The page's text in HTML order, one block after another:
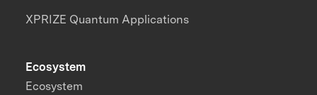
XPRIZE Quantum Applications
Ecosystem
Ecosystem